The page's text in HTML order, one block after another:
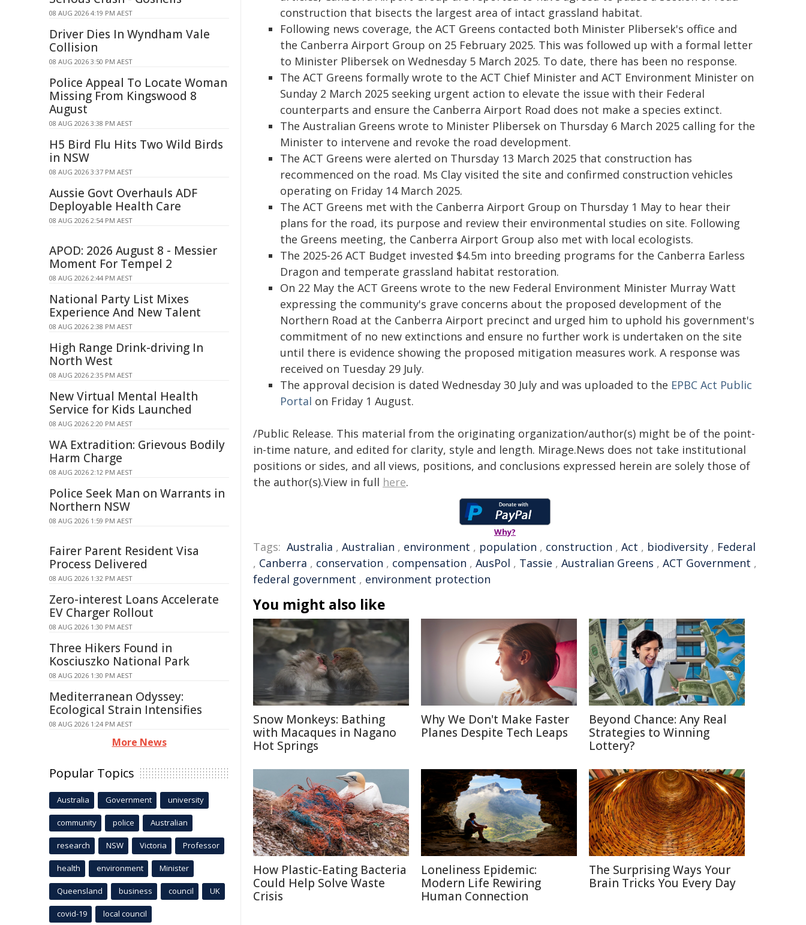
construction that bisects the largest area of intact grassland habitat.
Following news coverage, the ACT Greens contacted both Minister Plibersek's office and
the Canberra Airport Group on 25 February 2025. This was followed up with a formal letter
to Minister Plibersek on Wednesday 5 March 2025. To date, there has been no response.
The ACT Greens formally wrote to the ACT Chief Minister and ACT Environment Minister on
Sunday 2 March 2025 seeking urgent action to elevate the issue with their Federal
counterparts and ensure the Canberra Airport Road does not make a species extinct.
The Australian Greens wrote to Minister Plibersek on Thursday 6 March 2025 calling for the
Minister to intervene and revoke the road development.
The ACT Greens were alerted on Thursday 13 March 2025 that construction has
recommenced on the road. Ms Clay visited the site and confirmed construction vehicles
operating on Friday 14 March 2025.
The ACT Greens met with the Canberra Airport Group on Thursday 1 May to hear their
plans for the road, its purpose and review their environmental studies on site. Following
the Greens meeting, the Canberra Airport Group also met with local ecologists.
The 2025-26 ACT Budget invested $4.5m into breeding programs for the Canberra Earless
Dragon and temperate grassland habitat restoration.
On 22 May the ACT Greens wrote to the new Federal Environment Minister Murray Watt
expressing the community's grave concerns about the proposed development of the
Northern Road at the Canberra Airport precinct and urged him to uphold his government's
commitment of no new extinctions and ensure no further work is undertaken on the site
until there is evidence showing the proposed mitigation measures work. A response was
received on Tuesday 29 July.
The approval decision is dated Wednesday 30 July and was uploaded to the EPBC Act Public
Portal on Friday 1 August.
/Public Release. This material from the originating organization/author(s) might be of the point-
in-time nature, and edited for clarity, style and length. Mirage.News does not take institutional
positions or sides, and all views, positions, and conclusions expressed herein are solely those of
the author(s).View in full here.
Why?
Tags: Australia , Australian , environment , population , construction , Act , biodiversity , Federal
, Canberra , conservation , compensation , AusPol , Tassie , Australian Greens , ACT Government ,
federal government , environment protection
You might also like
Snow Monkeys: Bathing
with Macaques in Nagano
Hot Springs
Why We Don't Make Faster
Planes Despite Tech Leaps
Beyond Chance: Any Real
Strategies to Winning
Lottery?
How Plastic-Eating Bacteria
Could Help Solve Waste
Crisis
Loneliness Epidemic:
Modern Life Rewiring
Human Connection
The Surprising Ways Your
Brain Tricks You Every Day
08 AUG 2026 4:19 PM AEST
Driver Dies In Wyndham Vale
Collision
08 AUG 2026 3:50 PM AEST
Police Appeal To Locate Woman
Missing From Kingswood 8
August
08 AUG 2026 3:38 PM AEST
H5 Bird Flu Hits Two Wild Birds
in NSW
08 AUG 2026 3:37 PM AEST
Aussie Govt Overhauls ADF
Deployable Health Care
08 AUG 2026 2:54 PM AEST
APOD: 2026 August 8 - Messier
Moment For Tempel 2
08 AUG 2026 2:44 PM AEST
National Party List Mixes
Experience And New Talent
08 AUG 2026 2:38 PM AEST
High Range Drink-driving In
North West
08 AUG 2026 2:35 PM AEST
New Virtual Mental Health
Service for Kids Launched
08 AUG 2026 2:20 PM AEST
WA Extradition: Grievous Bodily
Harm Charge
08 AUG 2026 2:12 PM AEST
Police Seek Man on Warrants in
Northern NSW
08 AUG 2026 1:59 PM AEST
Fairer Parent Resident Visa
Process Delivered
08 AUG 2026 1:32 PM AEST
Zero-interest Loans Accelerate
EV Charger Rollout
08 AUG 2026 1:30 PM AEST
Three Hikers Found in
Kosciuszko National Park
08 AUG 2026 1:30 PM AEST
Mediterranean Odyssey:
Ecological Strain Intensifies
08 AUG 2026 1:24 PM AEST
More News
Popular Topics
Australia Government university
community police Australian
research NSW Victoria Professor
health environment Minister
Queensland business council UK
covid-19 local council